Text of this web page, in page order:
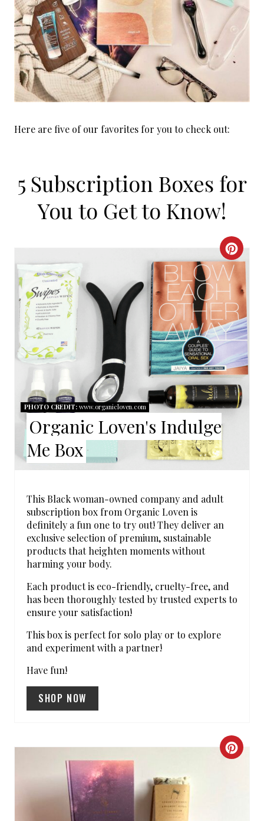
Here are five of our favorites for you to check out:
5 Subscription Boxes for
You to Get to Know!
C
R
E
A
T
E
P
P
PHOTO CREDIT:www.organicloven.com
Organic Loven's Indulge
Me Box
This Black woman-owned company and adult
subscription box from Organic Loven is
definitely a fun one to try out! They deliver an
exclusive selection of premium, sustainable
products that heighten moments without
harming your body.
Each product is eco-friendly, cruelty-free, and
has been thoroughly tested by trusted experts to
ensure your satisfaction!
This box is perfect for solo play or to explore
and experiment with a partner!
Have fun!
SHOP NOW
C